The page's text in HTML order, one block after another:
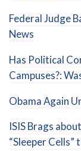
Federal Judge
News
Has Political
Campuses?:
Obama Again
ISIS Brags
“Sleeper Cells”